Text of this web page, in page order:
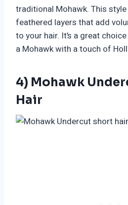
traditional Mohawk. This
feathered layers that add
to your hair. It’s a great
a Mohawk with a touch of
4) Mohawk
Hair